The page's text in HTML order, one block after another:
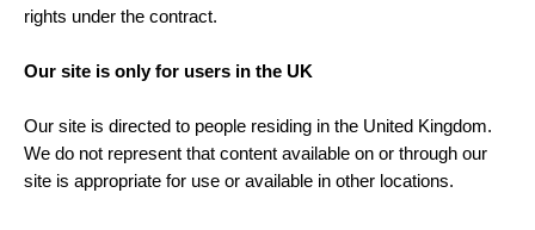
rights under the contract.
Our site is only for users in the UK
Our site is directed to people residing in the United Kingdom.
We do not represent that content available on or through our
site is appropriate for use or available in other locations.